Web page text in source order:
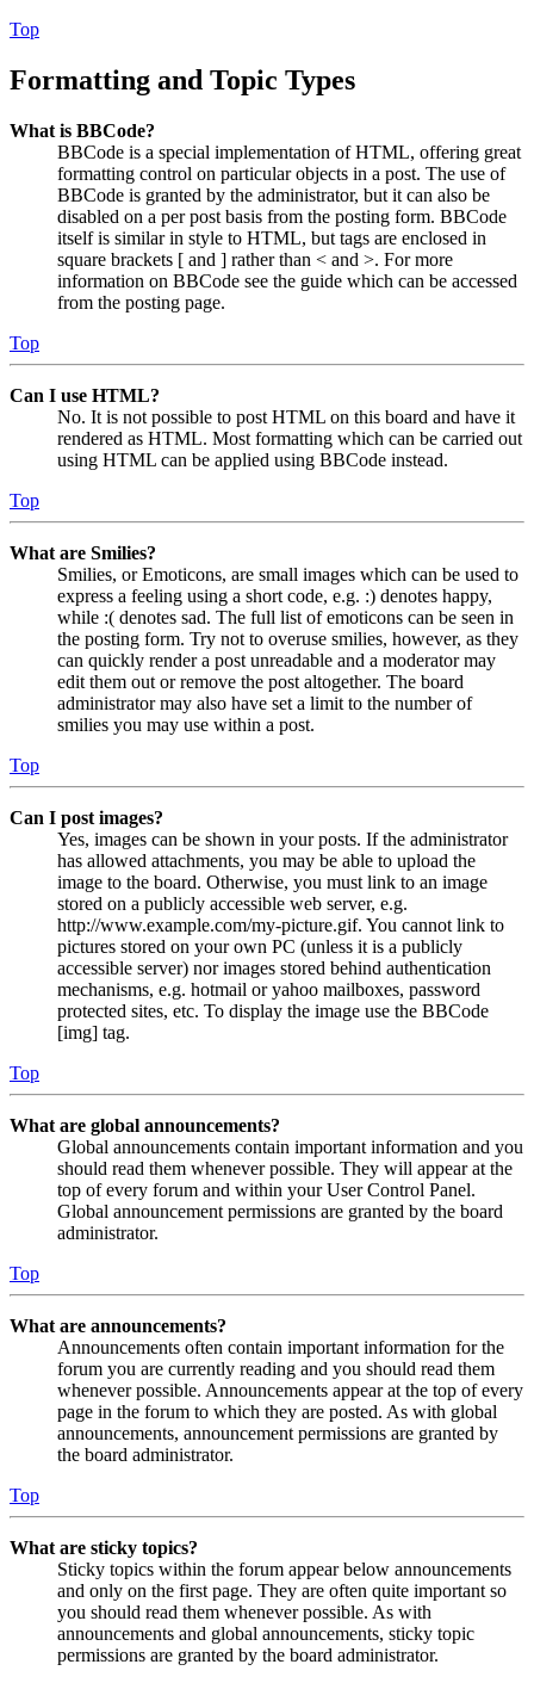
Top
Formatting and Topic Types
What is BBCode?
BBCode is a special implementation of HTML, offering great
formatting control on particular objects in a post. The use of
BBCode is granted by the administrator, but it can also be
disabled on a per post basis from the posting form. BBCode
itself is similar in style to HTML, but tags are enclosed in
square brackets [ and ] rather than < and >. For more
information on BBCode see the guide which can be accessed
from the posting page.
Top
Can I use HTML?
No. It is not possible to post HTML on this board and have it
rendered as HTML. Most formatting which can be carried out
using HTML can be applied using BBCode instead.
Top
What are Smilies?
Smilies, or Emoticons, are small images which can be used to
express a feeling using a short code, e.g. :) denotes happy,
while :( denotes sad. The full list of emoticons can be seen in
the posting form. Try not to overuse smilies, however, as they
can quickly render a post unreadable and a moderator may
edit them out or remove the post altogether. The board
administrator may also have set a limit to the number of
smilies you may use within a post.
Top
Can I post images?
Yes, images can be shown in your posts. If the administrator
has allowed attachments, you may be able to upload the
image to the board. Otherwise, you must link to an image
stored on a publicly accessible web server, e.g.
http://www.example.com/my-picture.gif. You cannot link to
pictures stored on your own PC (unless it is a publicly
accessible server) nor images stored behind authentication
mechanisms, e.g. hotmail or yahoo mailboxes, password
protected sites, etc. To display the image use the BBCode
[img] tag.
Top
What are global announcements?
Global announcements contain important information and you
should read them whenever possible. They will appear at the
top of every forum and within your User Control Panel.
Global announcement permissions are granted by the board
administrator.
Top
What are announcements?
Announcements often contain important information for the
forum you are currently reading and you should read them
whenever possible. Announcements appear at the top of every
page in the forum to which they are posted. As with global
announcements, announcement permissions are granted by
the board administrator.
Top
What are sticky topics?
Sticky topics within the forum appear below announcements
and only on the first page. They are often quite important so
you should read them whenever possible. As with
announcements and global announcements, sticky topic
permissions are granted by the board administrator.